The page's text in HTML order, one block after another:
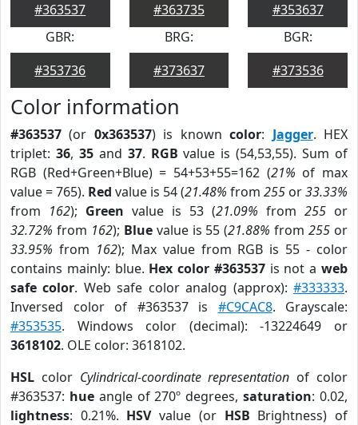
#363537
#363735
#353637
GBR:
#353736
BRG:
#373637
BGR:
#373536
Color information
#363537 (or 0x363537) is knowncolor: Jagger. HEX
triplet: 36, 35and 37. RGB value is (54,53,55). Sum of
RGB (Red+Green+Blue) = 54+53+55=162 (21% of max
value = 765). Red value is 54 (21.48% from 255 or33.33%
from 162); Green value is 53 (21.09% from 255 or
32.72% from 162); Bluevalue is 55 (21.88% from255 or
33.95% from 162); Max value from RGB is 55 - color
contains mainly: blue. Hex color #363537is not aweb
safe color. Web safe color analog (approx):#333333.
Inversed color of #363537 is #C9CAC8. Grayscale:
#353535. Windows color (decimal): -13224649 or
3618102. OLE color: 3618102.
HSL color Cylindrical-coordinate representation of color
#363537: hueangle of 270º degrees,saturation: 0.02,
lightness: 0.21%. HSVvalue (or HSB Brightness) of